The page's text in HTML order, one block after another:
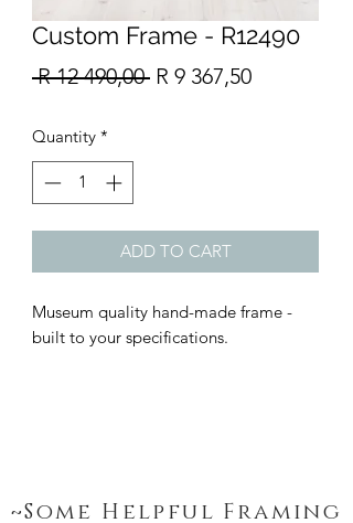
~Some Helpful Framing
Custom Frame - R12490
R 12 490,00 Regular
R 9 367,50Sale
Quantity *
ADD TO CART
Museum quality hand-made frame -
built to your specifications.